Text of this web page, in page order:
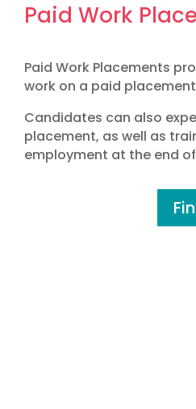
Paid Work
Paid Work Placements
work on a paid
Candidates can also
placement, as well as
employment at the end